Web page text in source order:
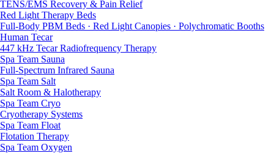
TENS/EMS Recovery & Pain Relief
Red Light Therapy Beds
Full-Body PBM Beds · Red Light Canopies · Polychromatic Booths
Human Tecar
447 kHz Tecar Radiofrequency Therapy
Spa Team Sauna
Full-Spectrum Infrared Sauna
Spa Team Salt
Salt Room & Halotherapy
Spa Team Cryo
Cryotherapy Systems
Spa Team Float
Flotation Therapy
Spa Team Oxygen